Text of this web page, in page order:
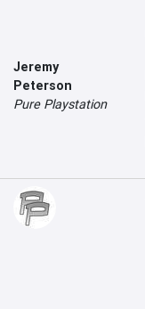
Jeremy
Peterson
Pure Playstation